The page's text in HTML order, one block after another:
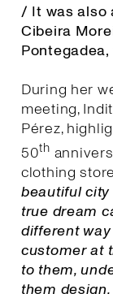
/ It was also
Cibeira
During her
meeting,
Pérez,
50th
clothing
beautiful city
true dream
different
customer at
to them,
them